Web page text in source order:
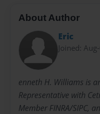
About Author
Eric
Joined:
enneth H. Williams is
Representative with
Member FINRA/SIPC,